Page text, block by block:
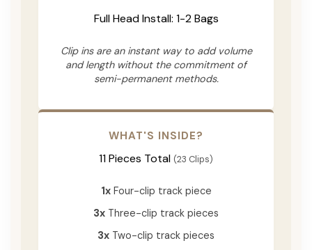
Full Head Install: 1-2 Bags
Clip ins are an instant way to add volume
and length without the commitment of
semi-permanent methods.
WHAT'S INSIDE?
11 Pieces Total (23 Clips)
1xFour-clip track piece
3x Three-clip track pieces
3x Two-clip track pieces